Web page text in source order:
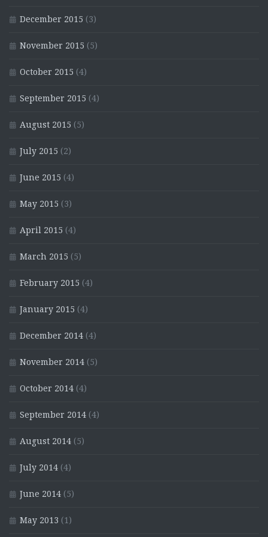
December 2015 (3)
November 2015 (5)
October 2015 (4)
September 2015 (4)
August 2015 (5)
July 2015 (2)
June 2015 (4)
May 2015 (3)
April 2015 (4)
March 2015 (5)
February 2015 (4)
January 2015 (4)
December 2014 (4)
November 2014 (5)
October 2014 (4)
September 2014 (4)
August 2014 (5)
July 2014 (4)
June 2014 (5)
May 2013 (1)